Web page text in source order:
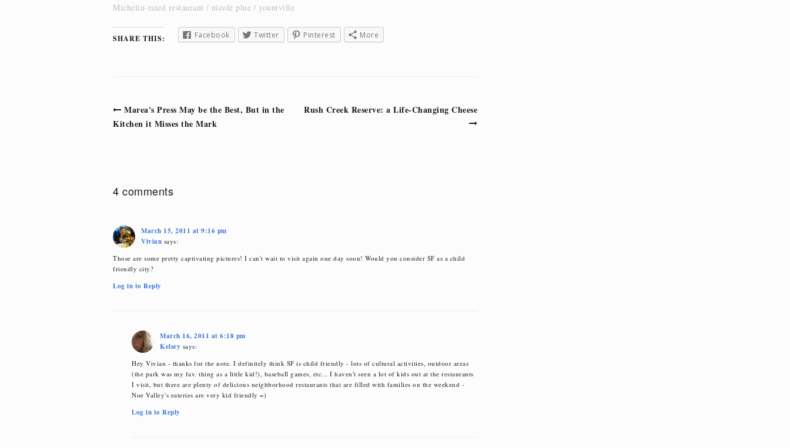
Michelin-rated restaurant
nicole plue yountville
SHARE THIS: Facebook Twitter Pinterest More
Post
navigation
Marea's Press May be the Best, But in the
Kitchen it Misses the Mark
Rush Creek Reserve: a Life-Changing Cheese
4 comments
March 15, 2011 at 9:16 pm
Vivian says:
Those are some pretty captivating pictures! I can't wait to visit again one day soon! Would you consider SF as a child
friendly city?
Log in to Reply
March 16, 2011 at 6:18 pm
Kelsey says:
Hey Vivian - thanks for the note. I definitely think SF is child friendly - lots of cultural activities, outdoor areas
(the park was my fav. thing as a little kid!), baseball games, etc... I haven't seen a lot of kids out at the restaurants
I visit, but there are plenty of delicious neighborhood restaurants that are filled with families on the weekend -
Noe Valley's eateries are very kid friendly =)
Log in to Reply